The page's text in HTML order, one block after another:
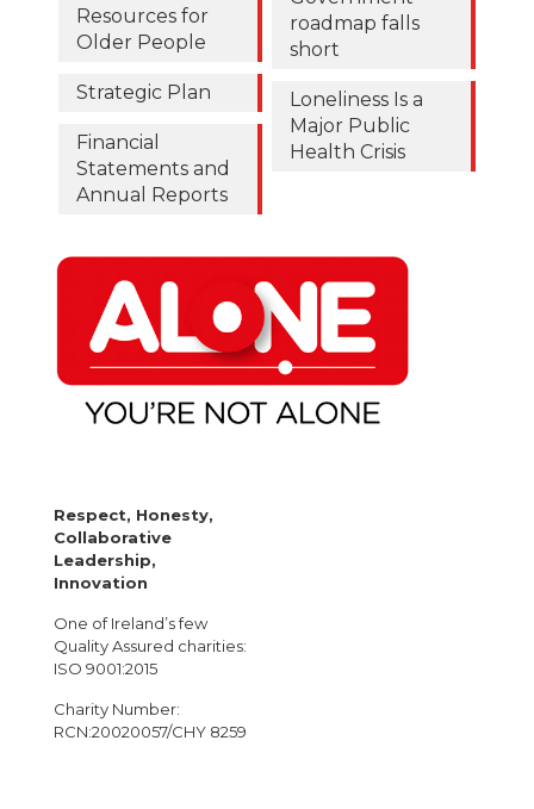
Resources for
Older People
Strategic Plan
Financial
Statements and
Annual Reports
roadmap falls
short
Loneliness Is a
Major Public
Health Crisis
Respect, Honesty,
Collaborative
Leadership,
Innovation
One of Ireland’s few
Quality Assured charities:
ISO 9001:2015
Charity Number:
RCN:20020057/CHY 8259